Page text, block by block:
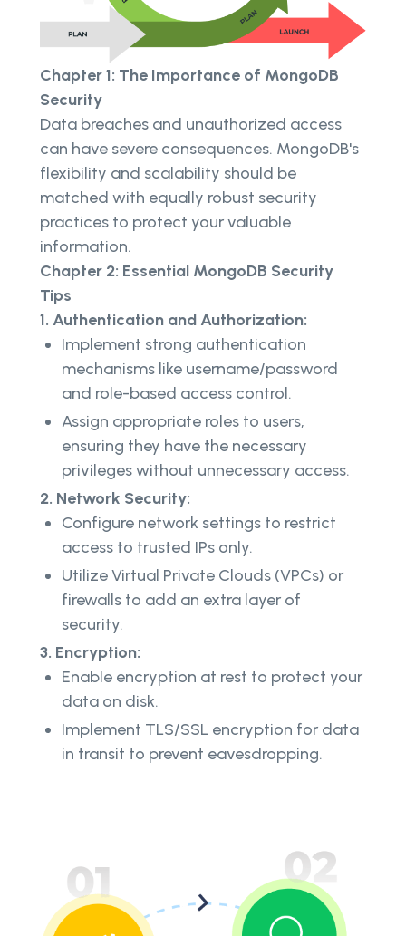
Chapter 1: The Importance of MongoDB
Security
Data breaches and unauthorized access
can have severe consequences. MongoDB's
flexibility and scalability should be
matched with equally robust security
practices to protect your valuable
information.
Chapter 2: Essential MongoDB Security
Tips
1. Authentication and Authorization:
Implement strong authentication
mechanisms like username/password
and role-based access control.
Assign appropriate roles to users,
ensuring they have the necessary
privileges without unnecessary access.
2. Network Security:
Configure network settings to restrict
access to trusted IPs only.
Utilize Virtual Private Clouds (VPCs) or
firewalls to add an extra layer of
security.
3. Encryption:
Enable encryption at rest to protect your
data on disk.
Implement TLS/SSL encryption for data
in transit to prevent eavesdropping.